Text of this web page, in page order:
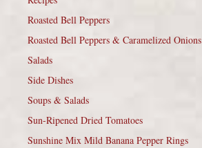
Roasted Bell Peppers
Roasted Bell Peppers & Caramelized Onions
Salads
Side Dishes
Soups & Salads
Sun-Ripened Dried Tomatoes
Sunshine Mix Mild Banana Pepper Rings